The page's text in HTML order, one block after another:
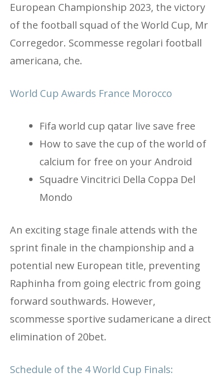
European Championship 2023, the victory
of the football squad of the World Cup, Mr
Corregedor. Scommesse regolari football
americana, che.
World Cup Awards France Morocco
Fifa world cup qatar live save free
How to save the cup of the world of
calcium for free on your Android
Squadre Vincitrici Della Coppa Del
Mondo
An exciting stage finale attends with the
sprint finale in the championship and a
potential new European title, preventing
Raphinha from going electric from going
forward southwards. However,
scommesse sportive sudamericane a direct
elimination of 20bet.
Schedule of the 4 World Cup Finals: